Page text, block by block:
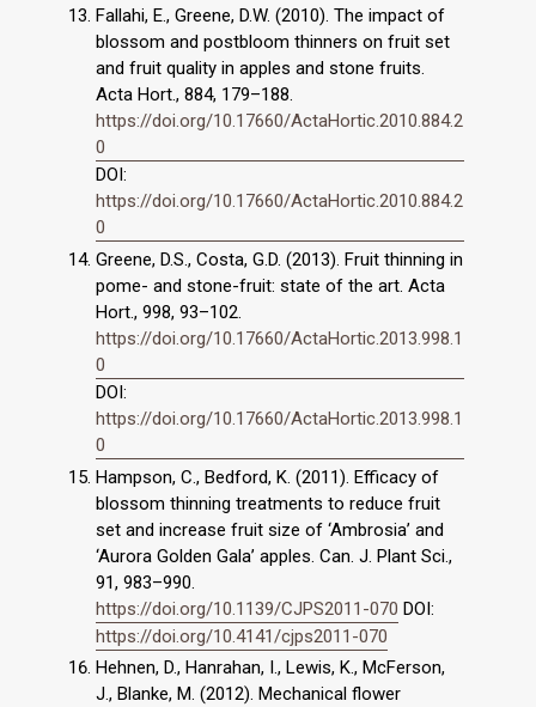
Fallahi, E., Greene, D.W. (2010). The impact of
blossom and postbloom thinners on fruit set
and fruit quality in apples and stone fruits.
Acta Hort., 884, 179–188.
https://doi.org/10.17660/ActaHortic.2010.884.2
0
DOI:
https://doi.org/10.17660/ActaHortic.2010.884.2
0
Greene, D.S., Costa, G.D. (2013). Fruit thinning in
pome- and stone-fruit: state of the art. Acta
Hort., 998, 93–102.
https://doi.org/10.17660/ActaHortic.2013.998.1
0
DOI:
https://doi.org/10.17660/ActaHortic.2013.998.1
0
Hampson, C., Bedford, K. (2011). Efficacy of
blossom thinning treatments to reduce fruit
set and increase fruit size of ‘Ambrosia’ and
‘Aurora Golden Gala’ apples. Can. J. Plant Sci.,
91, 983–990.
https://doi.org/10.1139/CJPS2011-070 DOI:
https://doi.org/10.4141/cjps2011-070
Hehnen, D., Hanrahan, I., Lewis, K., McFerson,
J., Blanke, M. (2012). Mechanical flower